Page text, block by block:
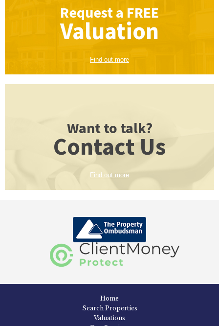
Request a FREE
Valuation
Find out more
Want to talk?
Contact Us
Find out more
Home
Search Properties
Valuations